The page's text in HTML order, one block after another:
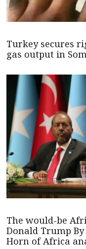
Turkey secures
gas output in
The would-be
Donald Trump
Horn of Africa